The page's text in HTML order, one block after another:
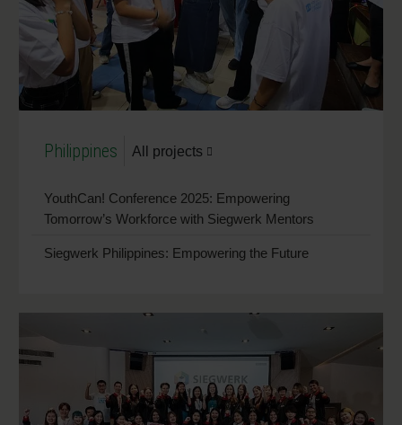
Philippines All projects
YouthCan! Conference 2025: Empowering
Tomorrow’s Workforce with Siegwerk Mentors
Siegwerk Philippines: Empowering the Future